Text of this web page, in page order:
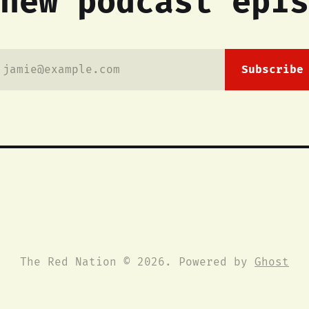
jamie@example.com Subscribe
The Red Nation © 2026. Powered by Ghost